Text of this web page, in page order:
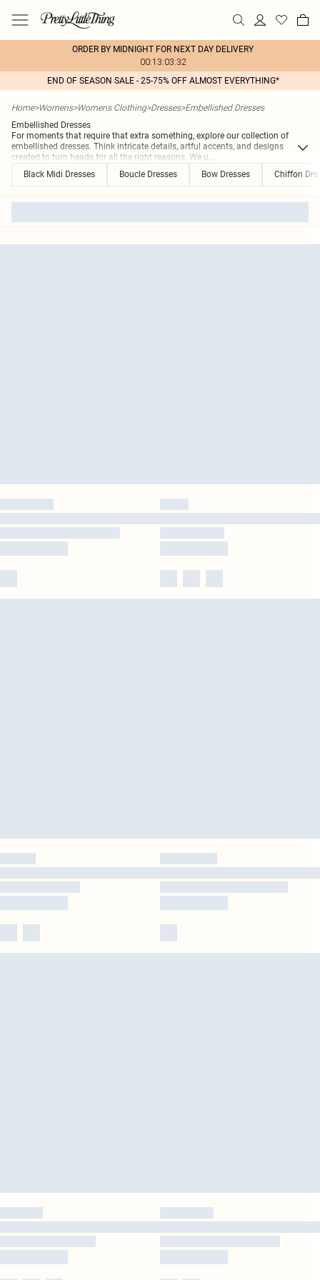
ORDER BY MIDNIGHT FOR NEXT DAY DELIVERY
00:13:03:32
END OF SEASON SALE - 25-75% OFF ALMOST EVERYTHING*
Home>Womens>Womens Clothing>Dresses>Embellished Dresses
Embellished Dresses
For moments that require that extra something, explore our collection of
embellished dresses. Think intricate details, artful accents, and designs
created to turn heads for all the right reasons. We u...
Black Midi Dresses
Boucle Dresses Bow Dresses Chiffon